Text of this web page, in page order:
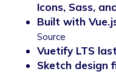
Icons, Sass,
Built with
Source
Vuetify LTS
Sketch design